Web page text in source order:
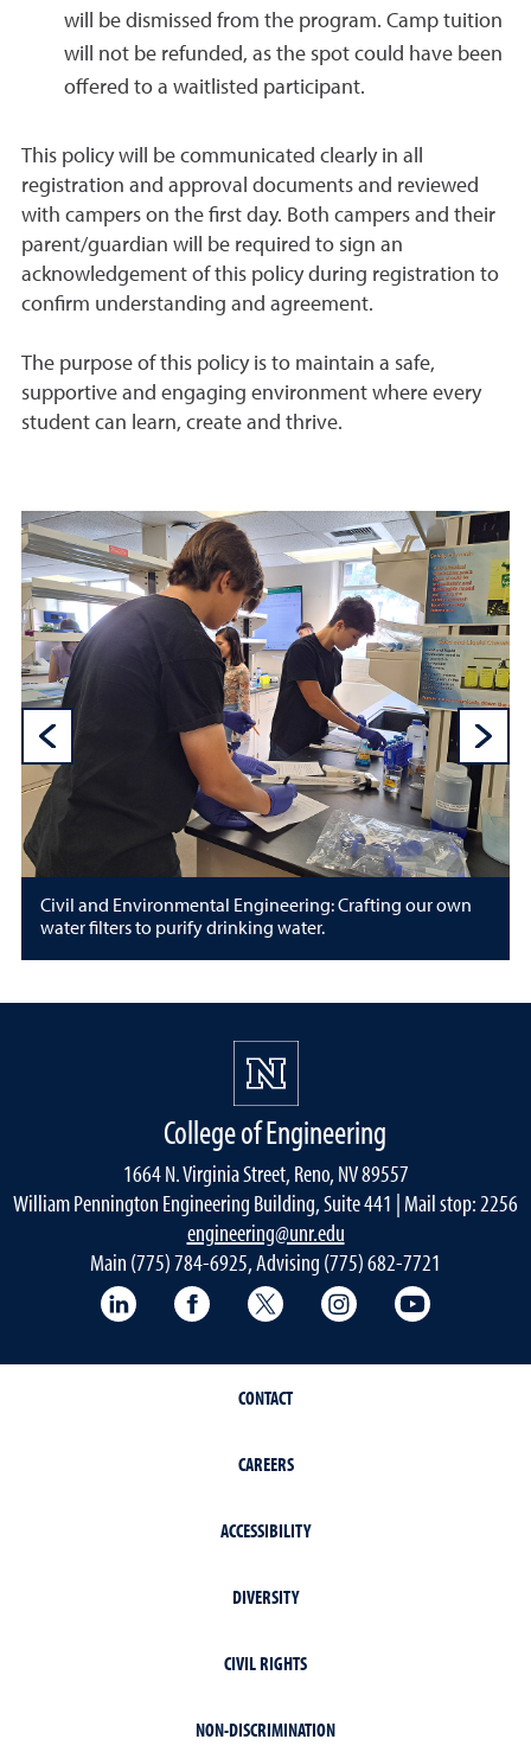
will be dismissed from the program. Camp tuition
will not be refunded, as the spot could have been
offered to a waitlisted participant.
This policy will be communicated clearly in all
registration and approval documents and reviewed
with campers on the first day. Both campers and their
parent/guardian will be required to sign an
acknowledgement of this policy during registration to
confirm understanding and agreement.
The purpose of this policy is to maintain a safe,
supportive and engaging environment where every
student can learn, create and thrive.
Previous
Civil and Environmental Engineering: Crafting our own
water filters to purify drinking water.
College of Engineering
1664 N. Virginia Street, Reno, NV 89557
William Pennington Engineering Building, Suite 441 | Mail stop: 2256
engineering@unr.edu
Main (775) 784-6925, Advising (775) 682-7721
LinkedIn Facebook Twitter Instagram
CONTACT
CAREERS
ACCESSIBILITY
DIVERSITY
CIVIL RIGHTS
NON-DISCRIMINATION